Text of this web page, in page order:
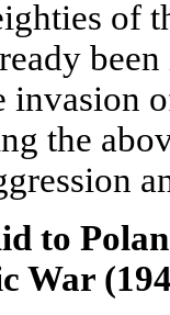
of
invasion
the
to
War